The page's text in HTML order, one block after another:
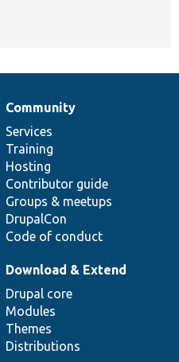
Community
Services
Training
Hosting
Contributor guide
Groups & meetups
DrupalCon
Code of conduct
Download & Extend
Drupal core
Modules
Themes
Distributions